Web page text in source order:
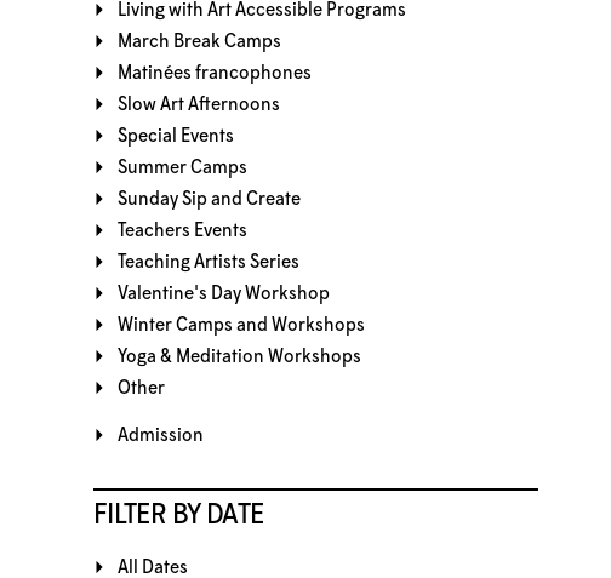
Living with Art Accessible Programs
March Break Camps
Matinées francophones
Slow Art Afternoons
Special Events
Summer Camps
Sunday Sip and Create
Teachers Events
Teaching Artists Series
Valentine's Day Workshop
Winter Camps and Workshops
Yoga & Meditation Workshops
Other
Admission
FILTER BY DATE
All Dates